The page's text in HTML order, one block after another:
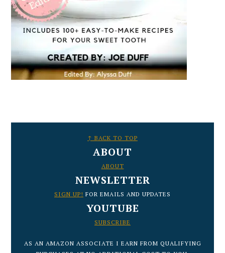
↑ BACK TO TOP
ABOUT
ABOUT
NEWSLETTER
SIGN UP! FOR EMAILS AND UPDATES
YOUTUBE
SUBSCRIBE
AS AN AMAZON ASSOCIATE I EARN FROM QUALIFYING